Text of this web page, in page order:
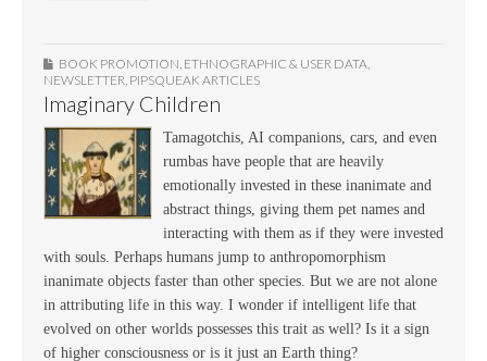
BOOK PROMOTION ETHNOGRAPHIC & USER DATA
NEWSLETTER PIPSQUEAK ARTICLES
Imaginary Children
Tamagotchis, AI companions, cars, and even
rumbas have people that are heavily
emotionally invested in these inanimate and
abstract things, giving them pet names and
interacting with them as if they were invested
with souls. Perhaps humans jump to anthropomorphism
inanimate objects faster than other species. But we are not alone
in attributing life in this way. I wonder if intelligent life that
evolved on other worlds possesses this trait as well? Is it a sign
of higher consciousness or is it just an Earth thing?